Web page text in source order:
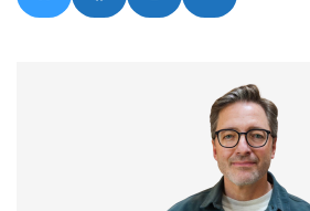
on
l
on
a
on
e
on
m
l